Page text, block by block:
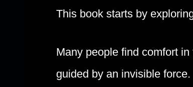
This book starts by
Many people find comfort
guided by an invisible force.